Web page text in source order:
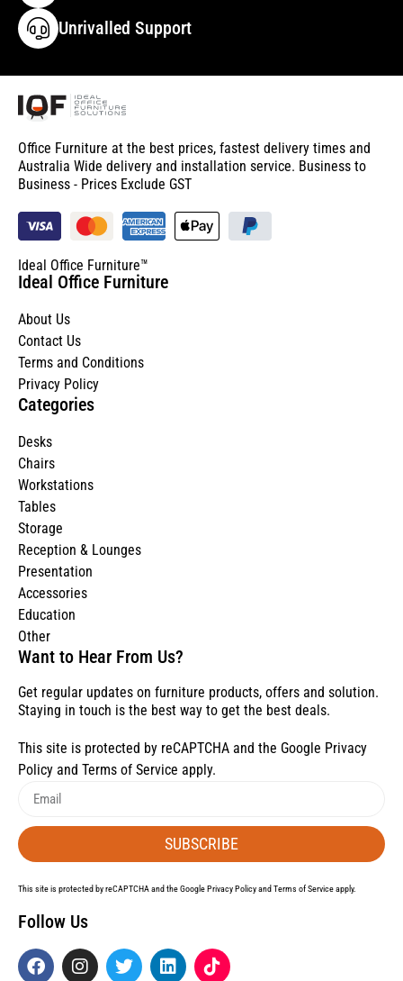
Unrivalled Support
Office Furniture at the best prices, fastest delivery times and
Australia Wide delivery and installation service. Business to
Business - Prices Exclude GST
Ideal Office Furniture™
Ideal Office Furniture
About Us
Contact Us
Terms and Conditions
Privacy Policy
Categories
Desks
Chairs
Workstations
Tables
Storage
Reception & Lounges
Presentation
Accessories
Education
Other
Want to Hear From Us?
Get regular updates on furniture products, offers and solution.
Staying in touch is the best way to get the best deals.
This site is protected by reCAPTCHA and the Google Privacy
Policy and Terms of Service apply.
SUBSCRIBE
This site is protected by reCAPTCHA and the GooglePrivacy Policyand Terms of Serviceapply.
Follow Us